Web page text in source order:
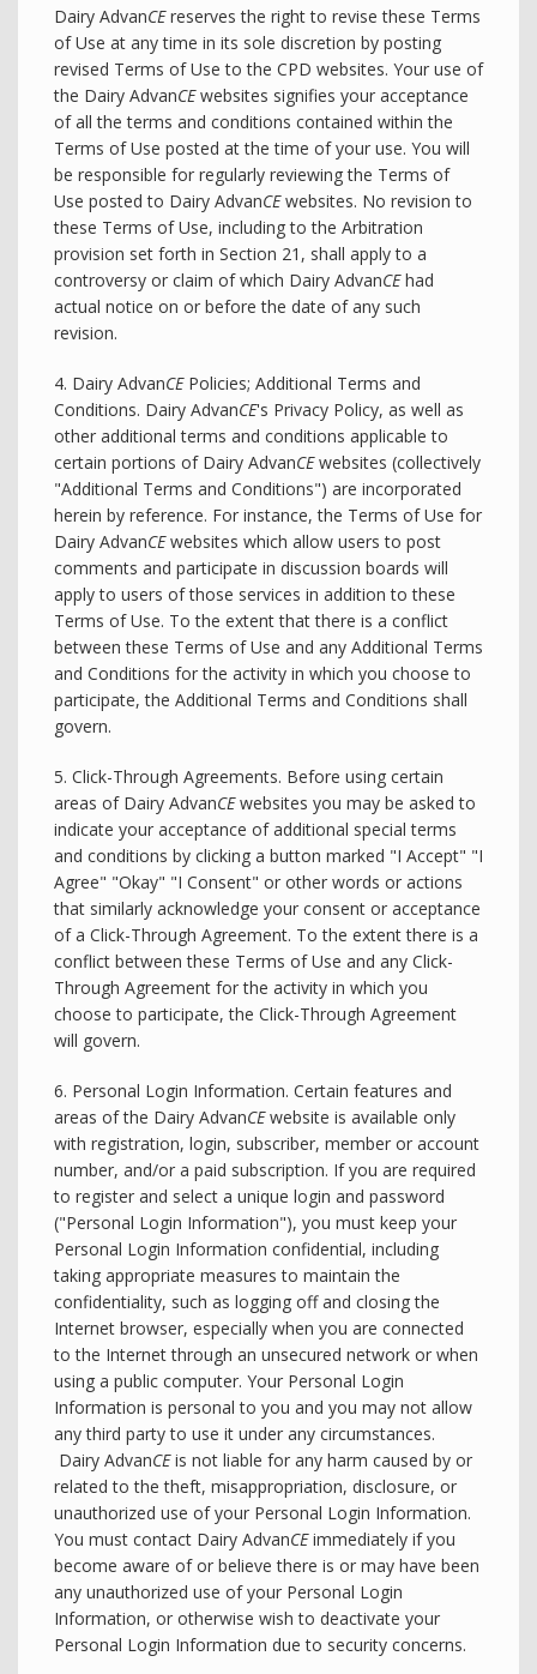
Dairy AdvanCEreserves the right to revise these Terms
of Use at any time in its sole discretion by posting
revised Terms of Use to the CPD websites. Your use of
the Dairy AdvanCEwebsites signifies your acceptance
of all the terms and conditions contained within the
Terms of Use posted at the time of your use. You will
be responsible for regularly reviewing the Terms of
Use posted to Dairy AdvanCEwebsites. No revision to
these Terms of Use, including to the Arbitration
provision set forth in Section 21, shall apply to a
controversy or claim of which Dairy AdvanCEhad
actual notice on or before the date of any such
revision.
4. Dairy AdvanCEPolicies; Additional Terms and
Conditions. Dairy AdvanCE's Privacy Policy, as well as
other additional terms and conditions applicable to
certain portions of Dairy AdvanCEwebsites (collectively
"Additional Terms and Conditions") are incorporated
herein by reference. For instance, the Terms of Use for
Dairy AdvanCEwebsites which allow users to post
comments and participate in discussion boards will
apply to users of those services in addition to these
Terms of Use. To the extent that there is a conflict
between these Terms of Use and any Additional Terms
and Conditions for the activity in which you choose to
participate, the Additional Terms and Conditions shall
govern.
5. Click-Through Agreements. Before using certain
areas of Dairy AdvanCEwebsites you may be asked to
indicate your acceptance of additional special terms
and conditions by clicking a button marked "I Accept" "I
Agree" "Okay" "I Consent" or other words or actions
that similarly acknowledge your consent or acceptance
of a Click-Through Agreement. To the extent there is a
conflict between these Terms of Use and any Click-
Through Agreement for the activity in which you
choose to participate, the Click-Through Agreement
will govern.
6. Personal Login Information. Certain features and
areas of the Dairy AdvanCEwebsite is available only
with registration, login, subscriber, member or account
number, and/or a paid subscription. If you are required
to register and select a unique login and password
("Personal Login Information"), you must keep your
Personal Login Information confidential, including
taking appropriate measures to maintain the
confidentiality, such as logging off and closing the
Internet browser, especially when you are connected
to the Internet through an unsecured network or when
using a public computer. Your Personal Login
Information is personal to you and you may not allow
any third party to use it under any circumstances.
Dairy AdvanCEis not liable for any harm caused by or
related to the theft, misappropriation, disclosure, or
unauthorized use of your Personal Login Information.
You must contact Dairy AdvanCEimmediately if you
become aware of or believe there is or may have been
any unauthorized use of your Personal Login
Information, or otherwise wish to deactivate your
Personal Login Information due to security concerns.